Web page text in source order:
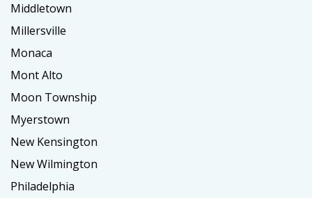
Middletown
Millersville
Monaca
Mont Alto
Moon Township
Myerstown
New Kensington
New Wilmington
Philadelphia